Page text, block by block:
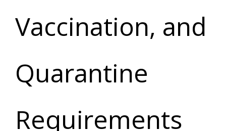
Vaccination, and
Quarantine
Requirements